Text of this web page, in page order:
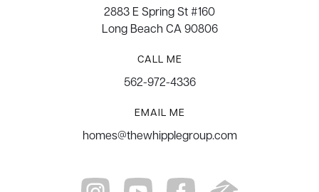
2883 E Spring St #160
Long Beach CA 90806
CALL ME
562-972-4336
EMAIL ME
homes@thewhipplegroup.com